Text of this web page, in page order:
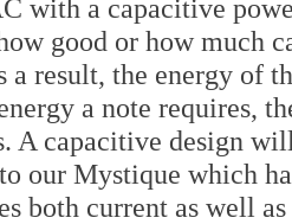
with a capacitive
good or how much
a result, the energy of
a note requires,
A capacitive design
our Mystique which
both current as well